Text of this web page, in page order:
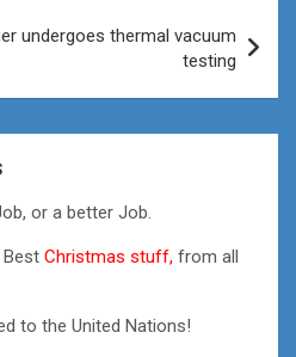
undergoes thermal vacuum
testing
or a better Job.
Christmas stuff, from all
to the United Nations!